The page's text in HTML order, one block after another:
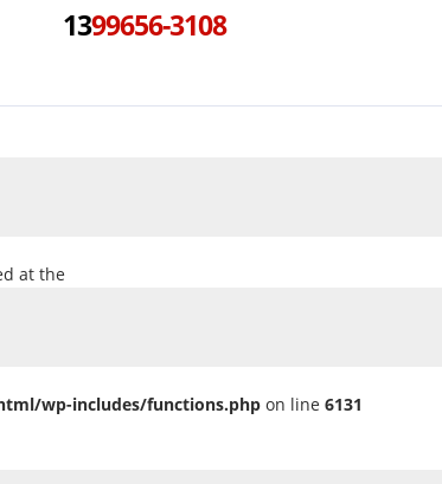
at the
wp-includes/functions.php on line 6131
1399656-3108